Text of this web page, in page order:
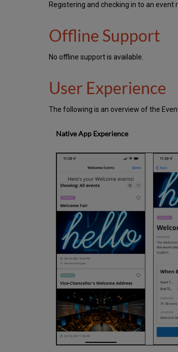
Registering and checking in to an event
Offline Support
No offline support is available.
User Experience
The following is an overview of the
Native App Experience